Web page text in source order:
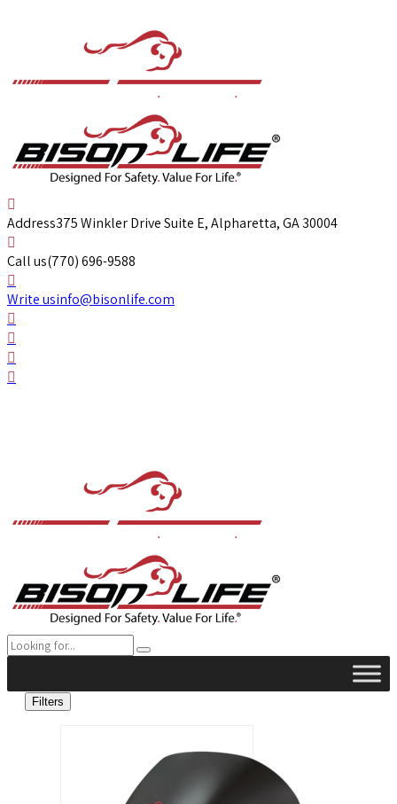
Address375 Winkler Drive Suite E, Alpharetta, GA 30004
Call us(770) 696-9588
Write usinfo@bisonlife.com
Filters